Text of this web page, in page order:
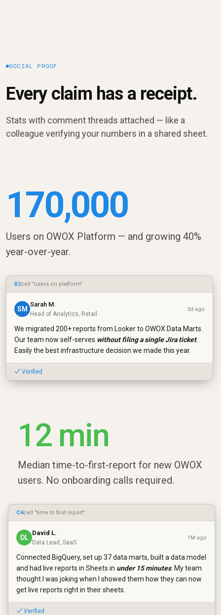
SOCIAL PROOF
Every claim has a receipt.
Stats with comment threads attached — like a
colleague verifying your numbers in a shared sheet.
170,000
Users on OWOX Platform — and growing 40%
year-over-year.
B2cell "users on platform"
SM
Sarah M.
Head of Analytics, Retail
3d ago
We migrated 200+ reports from Looker to OWOX Data Marts.
Our team now self-serves without filing a single Jira ticket.
Easily the best infrastructure decision we made this year.
✓ Verified
12 min
Median time-to-first-report for new OWOX
users. No onboarding calls required.
C4cell "time to first report"
DL
David L.
Data Lead, SaaS
1M ago
Connected BigQuery, set up 37 data marts, built a data model
and had live reports in Sheets in under 15 minutes. My team
thought I was joking when I showed them how they can now
get live reports right in their sheets.
✓ Verified